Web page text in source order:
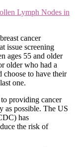
Lymph Nodes in
cancer
issue screening
ages 55 and older
older who had a
choose to have their
one.
providing cancer
as possible. The US
has
the risk of